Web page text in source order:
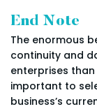
End Note
The enormous
continuity and
enterprises
important to
business’s